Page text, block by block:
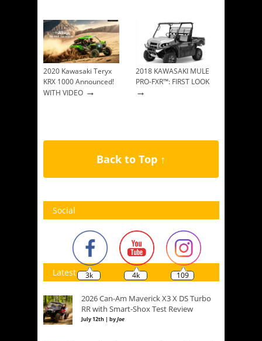
2020 Kawasaki Teryx
KRX 1000 Announced!
WITH VIDEO →
2018 KAWASAKI MULE
PRO-FXR™: FIRST LOOK
→
Back to Top ↑
Social
3k 4k 109
Latest
2026 Can-Am Maverick X3 X DS Turbo
RR with Smart-Shox Test Review
July 12th | byJoe